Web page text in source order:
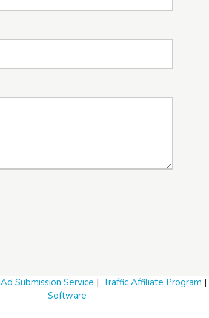
Ad Submission Service | Traffic Affiliate Program |
Software